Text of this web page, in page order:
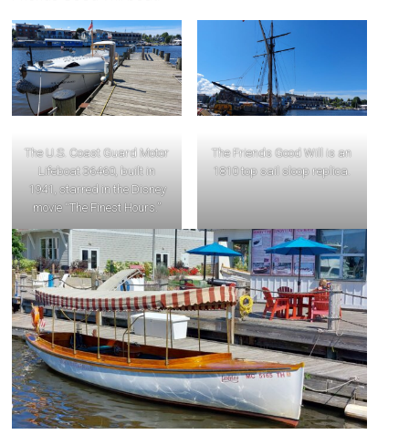
The U.S. Coast Guard Motor
Lifeboat 36460, built in
1941, starred in the Disney
movie “The Finest Hours.”
The Friends Good Will is an
1810 top sail sloop replica.